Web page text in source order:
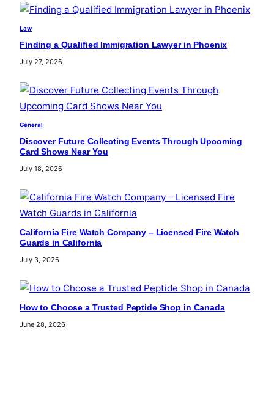
Law
Finding a Qualified Immigration Lawyer in Phoenix
July 27, 2026
General
Discover Future Collecting Events Through Upcoming
Card Shows Near You
July 18, 2026
California Fire Watch Company – Licensed Fire Watch
Guards in California
July 3, 2026
How to Choose a Trusted Peptide Shop in Canada
June 28, 2026